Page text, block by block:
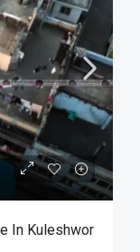
In Kuleshwor